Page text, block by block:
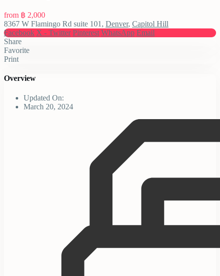
from ฿ 2,000
8367 W Flamingo Rd suite 101, Denver, Capitol Hill
Facebook X - Twitter Pinterest WhatsApp Email
Share
Favorite
Print
Overview
Updated On:
March 20, 2024